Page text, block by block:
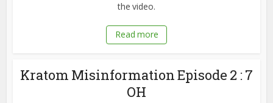
the video.
Read more
Kratom Misinformation Episode 2 : 7
OH